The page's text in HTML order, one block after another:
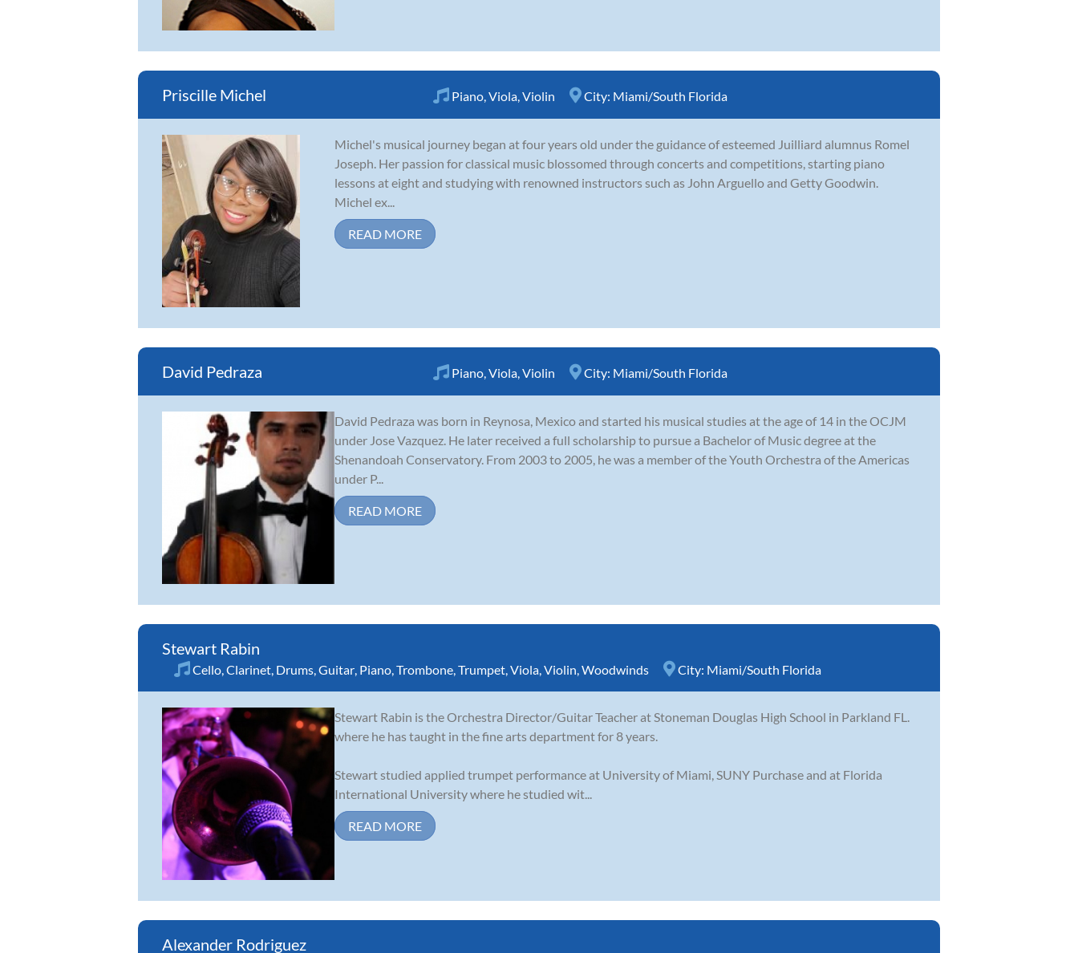
Priscille Michel Piano Viola Violin City: Miami/South Florida
Michel's musical journey began at four years old under the guidance of esteemed Juilliard alumnus Romel
Joseph. Her passion for classical music blossomed through concerts and competitions, starting piano
lessons at eight and studying with renowned instructors such as John Arguello and Getty Goodwin.
Michel ex...
READ MORE
David Pedraza Piano Viola Violin City: Miami/South Florida
David Pedraza was born in Reynosa, Mexico and started his musical studies at the age of 14 in the OCJM
under Jose Vazquez. He later received a full scholarship to pursue a Bachelor of Music degree at the
Shenandoah Conservatory. From 2003 to 2005, he was a member of the Youth Orchestra of the Americas
under P...
READ MORE
Stewart Rabin
Cello Clarinet Drums Guitar Piano Trombone Trumpet Viola Violin Woodwinds City: Miami/South Florida
Stewart Rabin is the Orchestra Director/Guitar Teacher at Stoneman Douglas High School in Parkland FL.
where he has taught in the fine arts department for 8 years.
Stewart studied applied trumpet performance at University of Miami, SUNY Purchase and at Florida
International University where he studied wit...
READ MORE
Alexander Rodriguez